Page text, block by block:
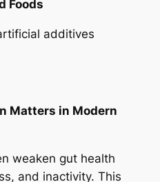
Foods
additives
Matters in Modern
weaken gut health
and inactivity. This